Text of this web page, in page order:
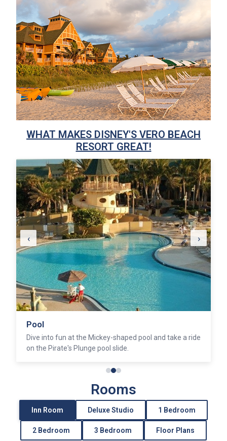
WHAT MAKES DISNEY'S VERO BEACH
RESORT GREAT!
Pool
Dive into fun at the Mickey-shaped pool and take a ride
on the Pirate's Plunge pool slide.
‹ ›
Rooms
Inn Room Deluxe Studio 1 Bedroom
2 Bedroom 3 Bedroom Floor Plans